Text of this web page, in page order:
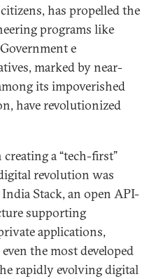
has propelled the
programs like
e
marked by near-
its impoverished
have revolutionized
a “tech-first”
revolution was
Stack, an open API-
supporting
applications,
the most developed
rapidly evolving digital